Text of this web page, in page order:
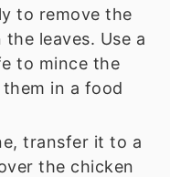
to remove the
leaves. Use a
to mince the
them in a food
transfer it to a
the chicken